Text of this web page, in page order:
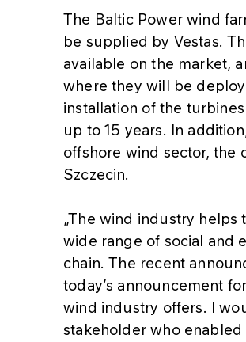
The Baltic Power wind
be supplied by Vestas.
available on the market,
where they will be
installation of the
up to 15 years. In
offshore wind sector, the
Szczecin.
„The wind industry helps
wide range of social and
chain. The recent
today’s announcement
wind industry offers. I
stakeholder who enabled